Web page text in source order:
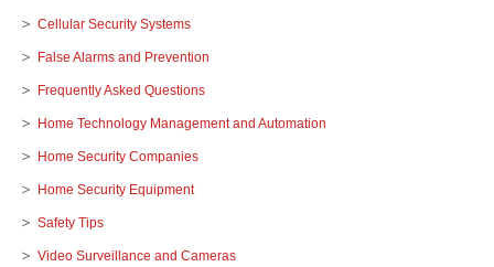
Cellular Security Systems
False Alarms and Prevention
Frequently Asked Questions
Home Technology Management and Automation
Home Security Companies
Home Security Equipment
Safety Tips
Video Surveillance and Cameras